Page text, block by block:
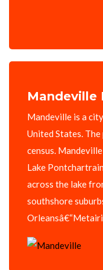
Mandeville
Mandeville is a
United States.
census.
Lake
across the lake
southshore